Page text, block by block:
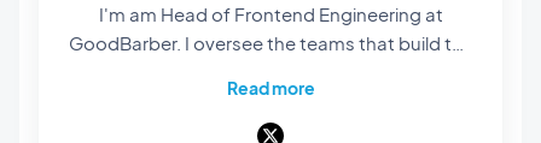
I'm am Head of Frontend Engineering at
GoodBarber. I oversee the teams that build the
platform: they're what bring our users' projects
to life and turn them into native apps that are
Read more